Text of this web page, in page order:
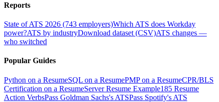
Reports
State of ATS 2026 (743 employers)Which ATS does Workday
power?ATS by industryDownload dataset (CSV)ATS changes —
who switched
Popular Guides
Python on a ResumeSQL on a ResumePMP on a ResumeCPR/BLS
Certification on a ResumeServer Resume Example185 Resume
Action VerbsPass Goldman Sachs's ATSPass Spotify's ATS